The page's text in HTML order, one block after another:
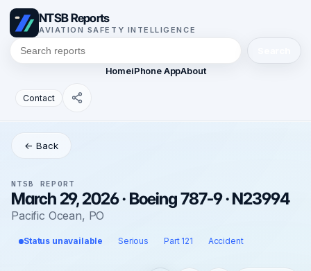
NTSB Reports
AVIATION SAFETY INTELLIGENCE
HomeiPhone AppAbout
Contact
← Back
NTSB REPORT
March 29, 2026 · Boeing 787-9 · N23994
Pacific Ocean, PO
Status unavailable Serious Part 121 Accident